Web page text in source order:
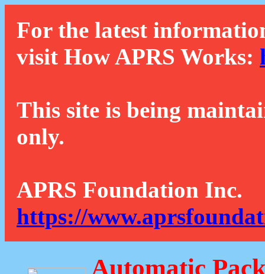
For the latest
visit How APRS Works:
This site is being
only.
APRS Foundation Inc.
https://
Automatic